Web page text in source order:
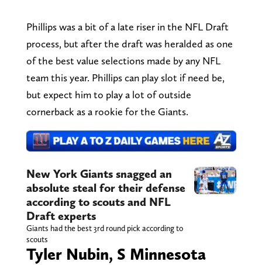
Phillips was a bit of a late riser in the NFL Draft
process, but after the draft was heralded as one
of the best value selections made by any NFL
team this year. Phillips can play slot if need be,
but expect him to play a lot of outside
cornerback as a rookie for the Giants.
New York Giants snagged an
absolute steal for their defense
according to scouts and NFL
Draft experts
Giants had the best 3rd round pick according to
scouts
Tyler Nubin, S Minnesota